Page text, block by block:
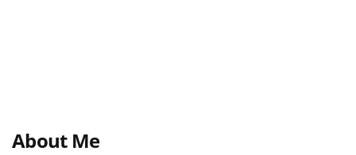
About Me